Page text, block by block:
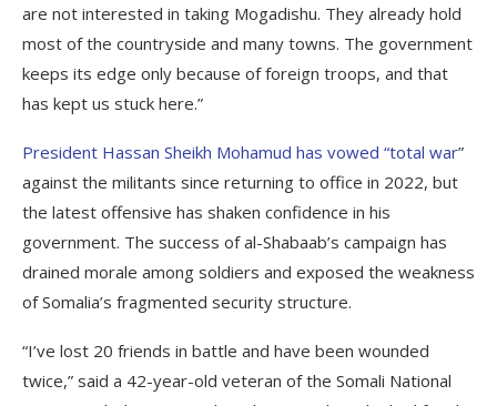
are not interested in taking Mogadishu. They already hold
most of the countryside and many towns. The government
keeps its edge only because of foreign troops, and that
has kept us stuck here.”
President Hassan Sheikh Mohamud has vowed “total war”
against the militants since returning to office in 2022, but
the latest offensive has shaken confidence in his
government. The success of al-Shabaab’s campaign has
drained morale among soldiers and exposed the weakness
of Somalia’s fragmented security structure.
“I’ve lost 20 friends in battle and have been wounded
twice,” said a 42-year-old veteran of the Somali National